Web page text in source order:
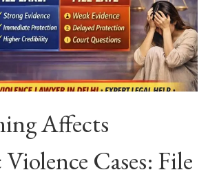
Affects
Cases: File